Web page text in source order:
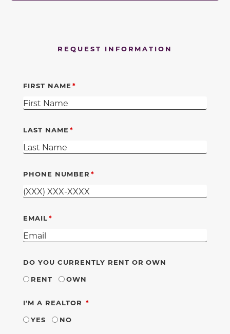
REQUEST INFORMATION
FIRST NAME
LAST NAME
PHONE NUMBER
EMAIL
DO YOU CURRENTLY RENT OR OWN
RENT
OWN
I'M A REALTOR REQUIRED
YES
NO